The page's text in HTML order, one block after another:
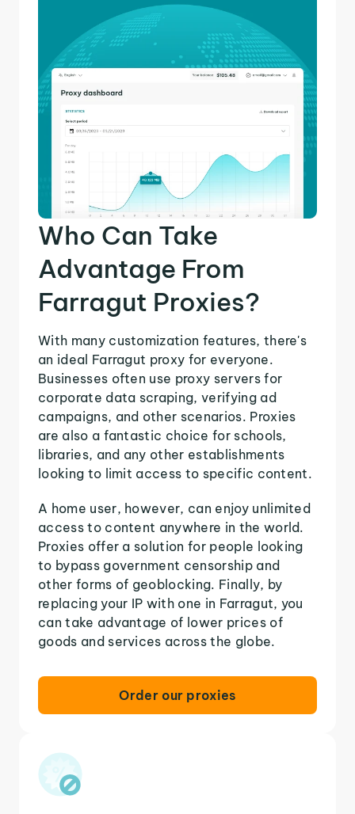
Who Can Take
Advantage From
Farragut Proxies?
With many customization features, there's
an ideal Farragut proxy for everyone.
Businesses often use proxy servers for
corporate data scraping, verifying ad
campaigns, and other scenarios. Proxies
are also a fantastic choice for schools,
libraries, and any other establishments
looking to limit access to specific content.
A home user, however, can enjoy unlimited
access to content anywhere in the world.
Proxies offer a solution for people looking
to bypass government censorship and
other forms of geoblocking. Finally, by
replacing your IP with one in Farragut, you
can take advantage of lower prices of
goods and services across the globe.
Order our proxies